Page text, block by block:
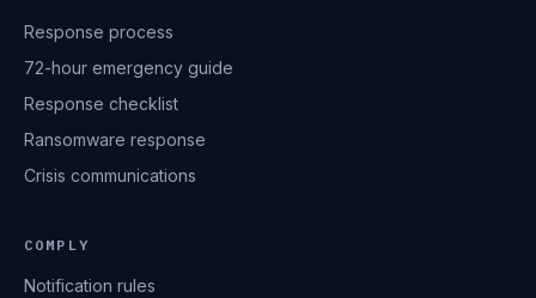
Response process
72-hour emergency guide
Response checklist
Ransomware response
Crisis communications
COMPLY
Notification rules